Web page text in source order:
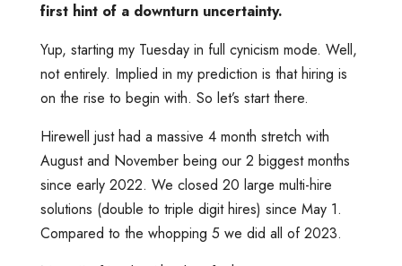
first hint of a downturn uncertainty.
Yup, starting my Tuesday in full cynicism mode. Well,
not entirely. Implied in my prediction is that hiring is
on the rise to begin with. So let’s start there.
Hirewell just had a massive 4 month stretch with
August and November being our 2 biggest months
since early 2022. We closed 20 large multi-hire
solutions (double to triple digit hires) since May 1.
Compared to the whopping 5 we did all of 2023.